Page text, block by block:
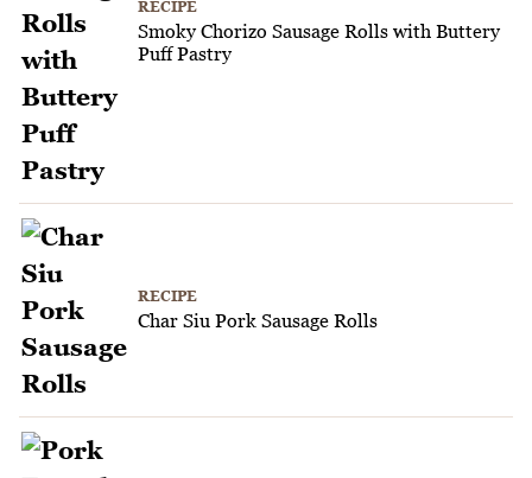
RECIPE
Smoky Chorizo Sausage Rolls with Buttery
Puff Pastry
RECIPE
Char Siu Pork Sausage Rolls